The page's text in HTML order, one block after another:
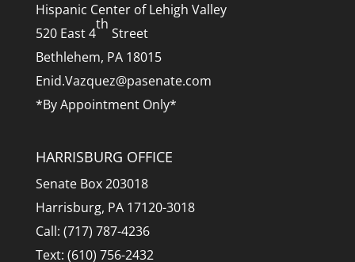
Hispanic Center of Lehigh Valley
520 East 4
th
Street
Bethlehem, PA 18015
Enid.Vazquez@pasenate.com
*By Appointment Only*
HARRISBURG OFFICE
Senate Box 203018
Harrisburg, PA 17120-3018
Call: (717) 787-4236
Text: (610) 756-2432